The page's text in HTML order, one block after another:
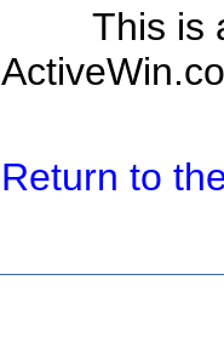
This is
Return to